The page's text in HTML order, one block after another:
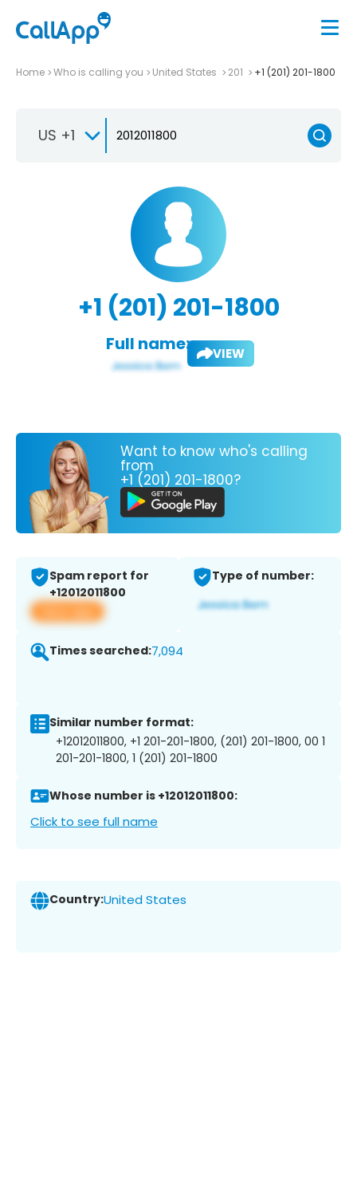
Home Who is calling you United States 201 +1 (201) 201-1800
US +1
+1 (201) 201-1800
Full name: VIEW
Want to know who's calling
from
+1 (201) 201-1800?
Spam report for
+12012011800
View app
Type of number:
Times searched:7,094
Similar number format:
+12012011800, +1 201-201-1800, (201) 201-1800, 00 1
201-201-1800, 1 (201) 201-1800
Whose number is +12012011800:
Click to see full name
Country:United States